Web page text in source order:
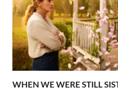
WHEN WE WERE STILL